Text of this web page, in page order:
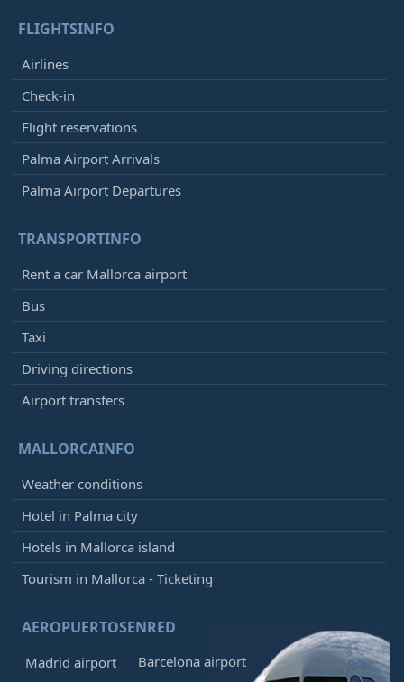
FLIGHTSINFO
Airlines
Check-in
Flight reservations
Palma Airport Arrivals
Palma Airport Departures
TRANSPORTINFO
Rent a car Mallorca airport
Bus
Taxi
Driving directions
Airport transfers
MALLORCAINFO
Weather conditions
Hotel in Palma city
Hotels in Mallorca island
Tourism in Mallorca - Ticketing
AEROPUERTOSENRED
Madrid airport Barcelona airport